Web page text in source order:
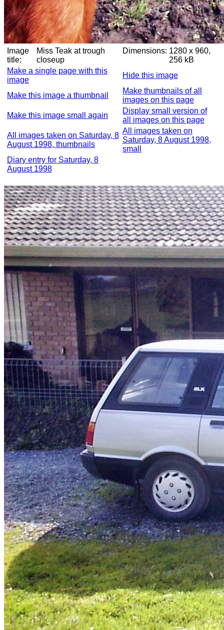
Image
title:
Miss Teak at trough
closeup
Dimensions: 1280 x 960,
256 kB
Make a single page with this
image
Hide this image
Make this image a thumbnail
Make thumbnails of all
images on this page
Make this image small again
Display small version of
all images on this page
All images taken on Saturday, 8
August 1998, thumbnails
All images taken on
Saturday, 8 August 1998,
small
Diary entry for Saturday, 8
August 1998